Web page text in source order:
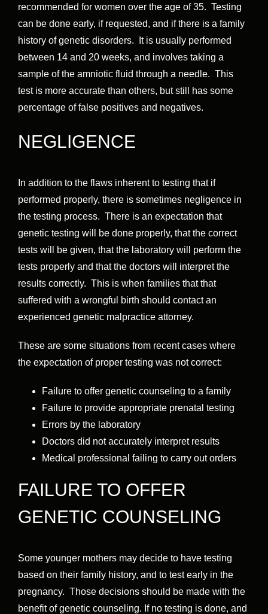
recommended for women over the age of 35. Testing
can be done early, if requested, and if there is a family
history of genetic disorders. It is usually performed
between 14 and 20 weeks, and involves taking a
sample of the amniotic fluid through a needle. This
test is more accurate than others, but still has some
percentage of false positives and negatives.
NEGLIGENCE
In addition to the flaws inherent to testing that if
performed properly, there is sometimes negligence in
the testing process. There is an expectation that
genetic testing will be done properly, that the correct
tests will be given, that the laboratory will perform the
tests properly and that the doctors will interpret the
results correctly. This is when families that that
suffered with a wrongful birth should contact an
experienced genetic malpractice attorney.
These are some situations from recent cases where
the expectation of proper testing was not correct:
Failure to offer genetic counseling to a family
Failure to provide appropriate prenatal testing
Errors by the laboratory
Doctors did not accurately interpret results
Medical professional failing to carry out orders
FAILURE TO OFFER
GENETIC COUNSELING
Some younger mothers may decide to have testing
based on their family history, and to test early in the
pregnancy. Those decisions should be made with the
benefit of genetic counseling. If no testing is done, and